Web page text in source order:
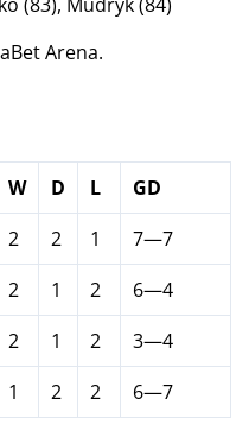
Arena.
W D L GD
2 2 1 7—7
2 1 2 6—4
2 1 2 3—4
1 2 2 6—7